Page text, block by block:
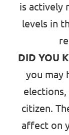
is actively
levels in
DID YOU
you may
elections
citizen.
affect on